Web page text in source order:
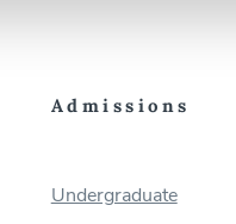
Admissions
Undergraduate